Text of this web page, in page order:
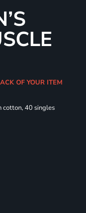
OF YOUR ITEM
cotton, 40 singles